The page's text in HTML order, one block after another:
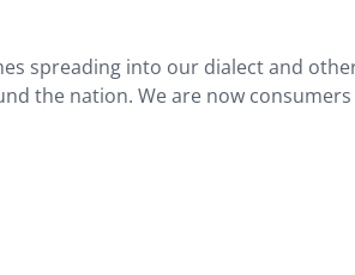
spreading into our dialect and
the nation. We are now